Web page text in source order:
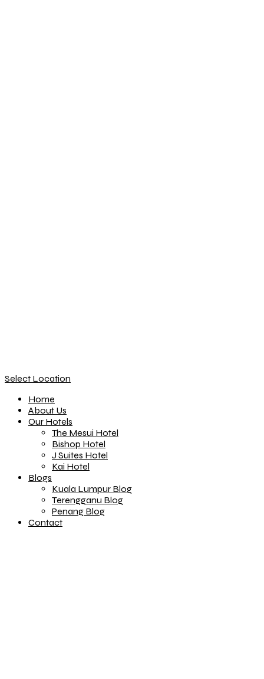
Select Location
Home
About Us
Our Hotels
The Mesui Hotel
Bishop Hotel
J Suites Hotel
Kai Hotel
Blogs
Kuala Lumpur Blog
Terengganu Blog
Penang Blog
Contact